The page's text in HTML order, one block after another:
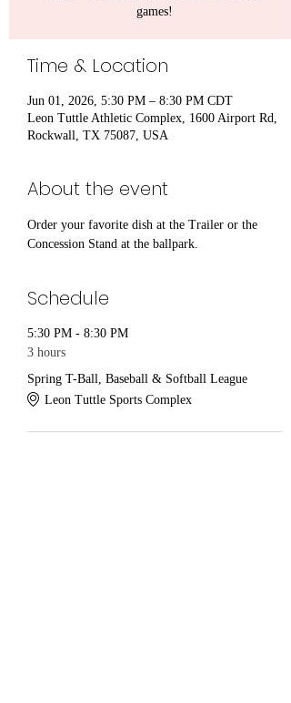
games!
Time & Location
Jun 01, 2026, 5:30 PM – 8:30 PM CDT
Leon Tuttle Athletic Complex, 1600 Airport Rd,
Rockwall, TX 75087, USA
About the event
Order your favorite dish at the Trailer or the
Concession Stand at the ballpark.
Schedule
5:30 PM - 8:30 PM
3 hours
Spring T-Ball, Baseball & Softball League
Leon Tuttle Sports Complex